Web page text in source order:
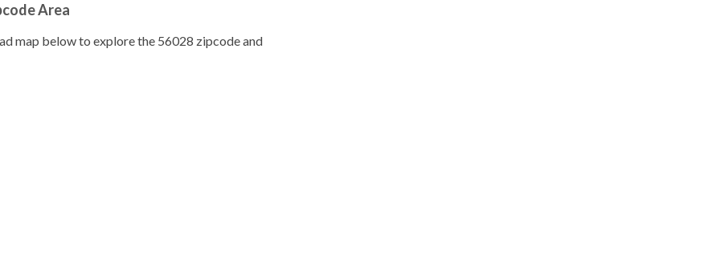
Area
map below to explore the 56028 zipcode and